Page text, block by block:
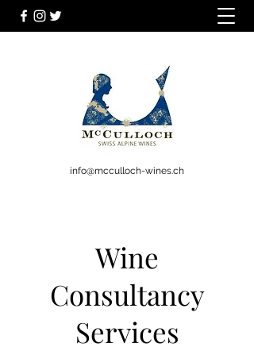
info@mcculloch-wines.ch
Wine
Consultancy
Services